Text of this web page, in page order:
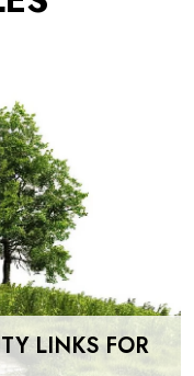
LINKS FOR